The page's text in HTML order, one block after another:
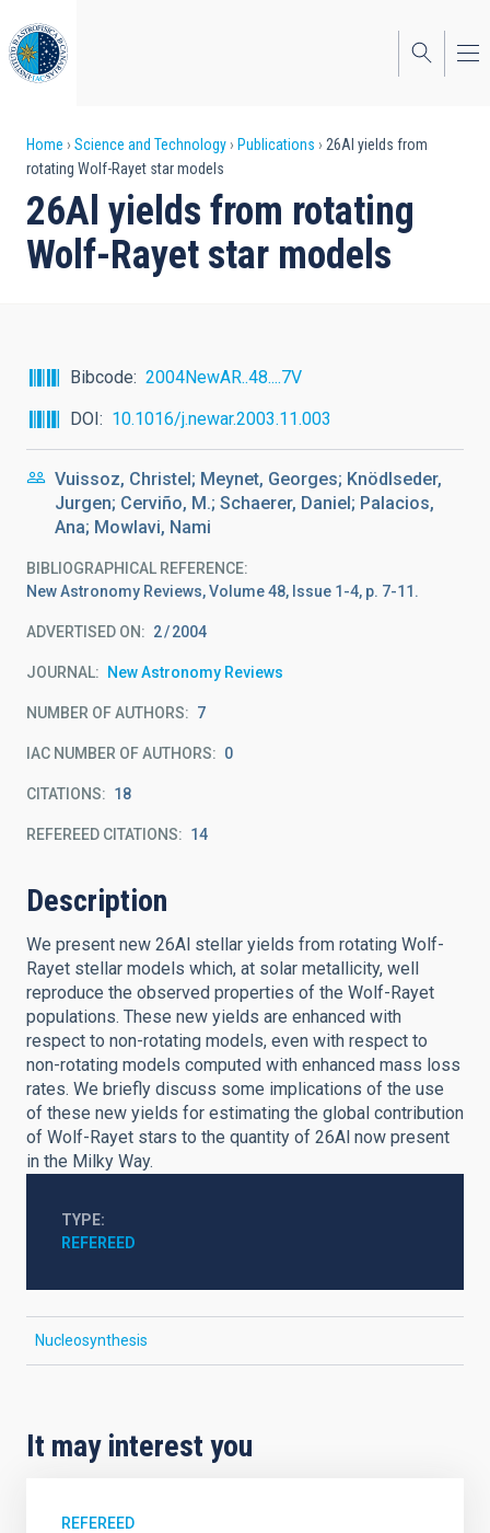
to
main
content
Breadcrumb
Home Science and Technology Publications
26Al yields from
rotating Wolf-Rayet star models
26Al yields from rotating
Wolf-Rayet star models
Bibcode
2004NewAR..48....7V
DOI
10.1016/j.newar.2003.11.003
Vuissoz, Christel; Meynet, Georges; Knödlseder,
Jurgen; Cerviño, M.; Schaerer, Daniel; Palacios,
Ana; Mowlavi, Nami
BIBLIOGRAPHICAL REFERENCE
New Astronomy Reviews, Volume 48, Issue 1-4, p. 7-11.
ADVERTISED ON: 2 2004
JOURNAL New Astronomy Reviews
NUMBER OF AUTHORS 7
IAC NUMBER OF AUTHORS 0
CITATIONS 18
REFEREED CITATIONS 14
Description
We present new 26Al stellar yields from rotating Wolf-
Rayet stellar models which, at solar metallicity, well
reproduce the observed properties of the Wolf-Rayet
populations. These new yields are enhanced with
respect to non-rotating models, even with respect to
non-rotating models computed with enhanced mass loss
rates. We briefly discuss some implications of the use
of these new yields for estimating the global contribution
of Wolf-Rayet stars to the quantity of 26Al now present
in the Milky Way.
TYPE
REFEREED
Nucleosynthesis
It may interest you
REFEREED